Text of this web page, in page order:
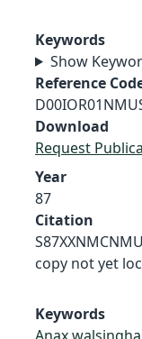
Keywords
Show
Reference
Download
Request
Year
87
Citation
copy not yet
Keywords